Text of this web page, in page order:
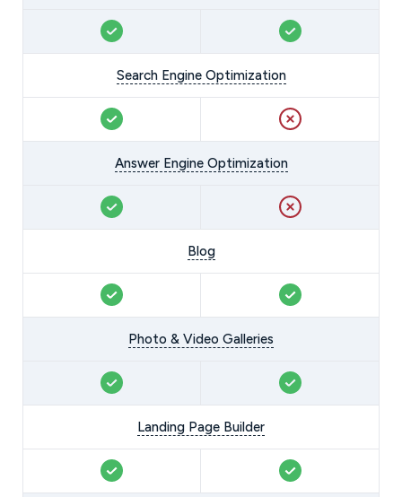
Search Engine Optimization
Answer Engine Optimization
Blog
Photo & Video Galleries
Landing Page Builder